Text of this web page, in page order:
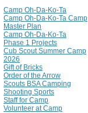
Camp Oh-Da-Ko-Ta
Camp Oh-Da-Ko-Ta Camp
Master Plan
Camp Oh-Da-Ko-Ta
Phase 1 Projects
Cub Scout Summer Camp
2026
Gift of Bricks
Order of the Arrow
Scouts BSA Camping
Shooting Sports
Staff for Camp
Volunteer at Camp